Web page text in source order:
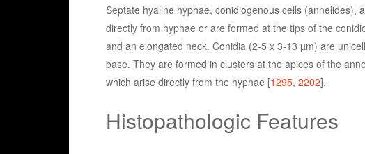
Septate hyaline hyphae, conidiogenous cells (annelides),
directly from hyphae or are formed at the tips of the
and an elongated neck. Conidia (2-5 x 3-13 µm) are
base. They are formed in clusters at the apices of the
which arise directly from the hyphae [1295, 2202].
Histopathologic Features